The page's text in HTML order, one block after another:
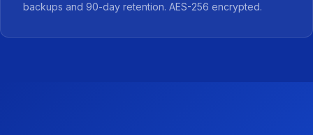
backups and 90-day retention. AES-256 encrypted.